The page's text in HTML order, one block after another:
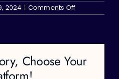
2024 | Comments Offon
Choose Your